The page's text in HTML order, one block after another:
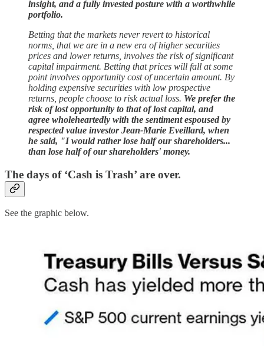
insight, and a fully invested posture with a worthwhile
portfolio.
Betting that the markets never revert to historical
norms, that we are in a new era of higher securities
prices and lower returns, involves the risk of significant
capital impairment. Betting that prices will fall at some
point involves opportunity cost of uncertain amount. By
holding expensive securities with low prospective
returns, people choose to risk actual loss. We prefer the
risk of lost opportunity to that of lost capital, and
agree wholeheartedly with the sentiment espoused by
respected value investor Jean-Marie Eveillard, when
he said, "I would rather lose half our shareholders...
than lose half of our shareholders' money.
The days of ‘Cash is Trash’ are over.
See the graphic below.